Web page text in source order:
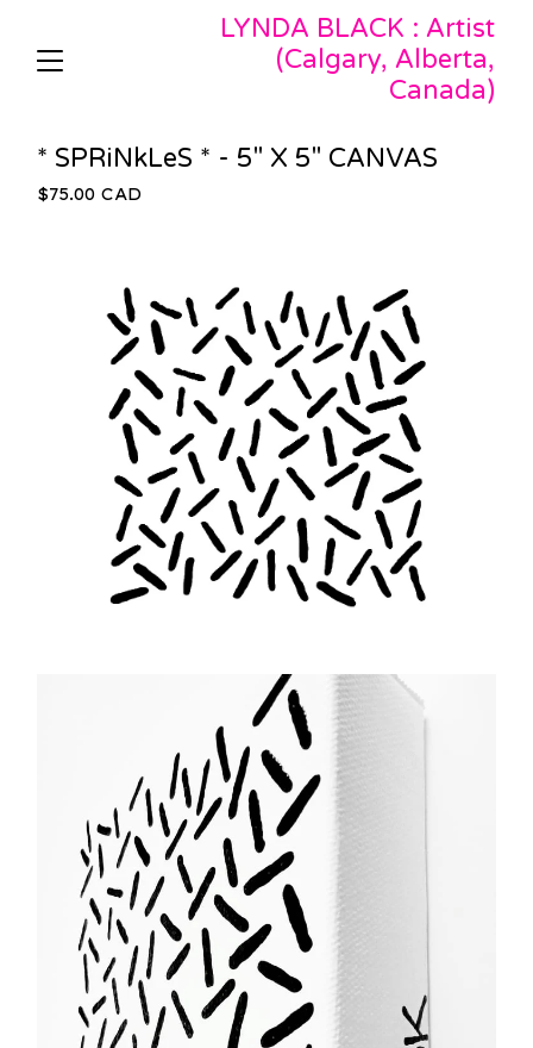
LYNDA BLACK : Artist
(Calgary, Alberta,
Canada)
* SPRiNkLeS * - 5" X 5" CANVAS
$75.00CAD